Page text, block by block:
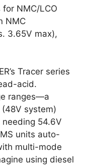
NMC/LCO
NMC
3.65V max),
Tracer series
acid.
ranges—a
system)
needing 54.6V
units auto-
multi-mode
using diesel